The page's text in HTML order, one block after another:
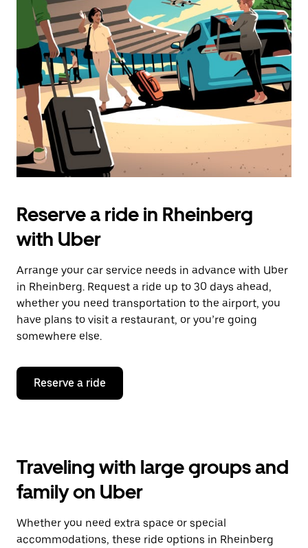
Press
escape
button
close
the
calendar.
Reserve a ride in Rheinberg
with Uber
Arrange your car service needs in advance with Uber
in Rheinberg. Request a ride up to 30 days ahead,
whether you need transportation to the airport, you
have plans to visit a restaurant, or you’re going
somewhere else.
Reserve a ride
Traveling with large groups and
family on Uber
Whether you need extra space or special
accommodations, these ride options in Rheinberg